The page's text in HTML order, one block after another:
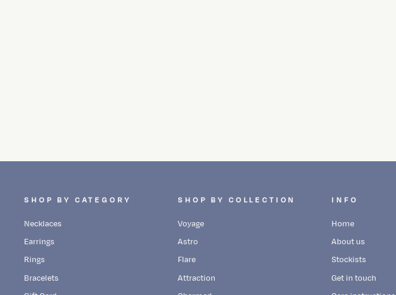
SHOP BY CATEGORY
Necklaces
Earrings
Rings
Bracelets
SHOP BY COLLECTION
Voyage
Astro
Flare
Attraction
INFO
Home
About us
Stockists
Get in touch